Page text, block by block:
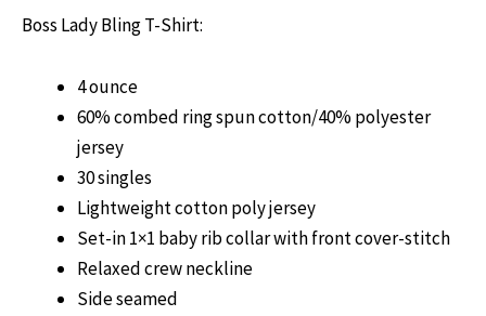
Boss Lady Bling T-Shirt:
4 ounce
60% combed ring spun cotton/40% polyester
jersey
30 singles
Lightweight cotton poly jersey
Set-in 1×1 baby rib collar with front cover-stitch
Relaxed crew neckline
Side seamed